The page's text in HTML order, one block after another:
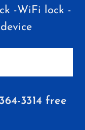
-WiFi lock -
3314free